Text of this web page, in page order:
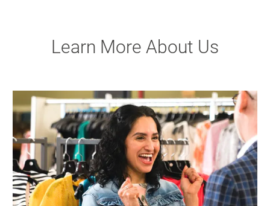
Learn More About Us